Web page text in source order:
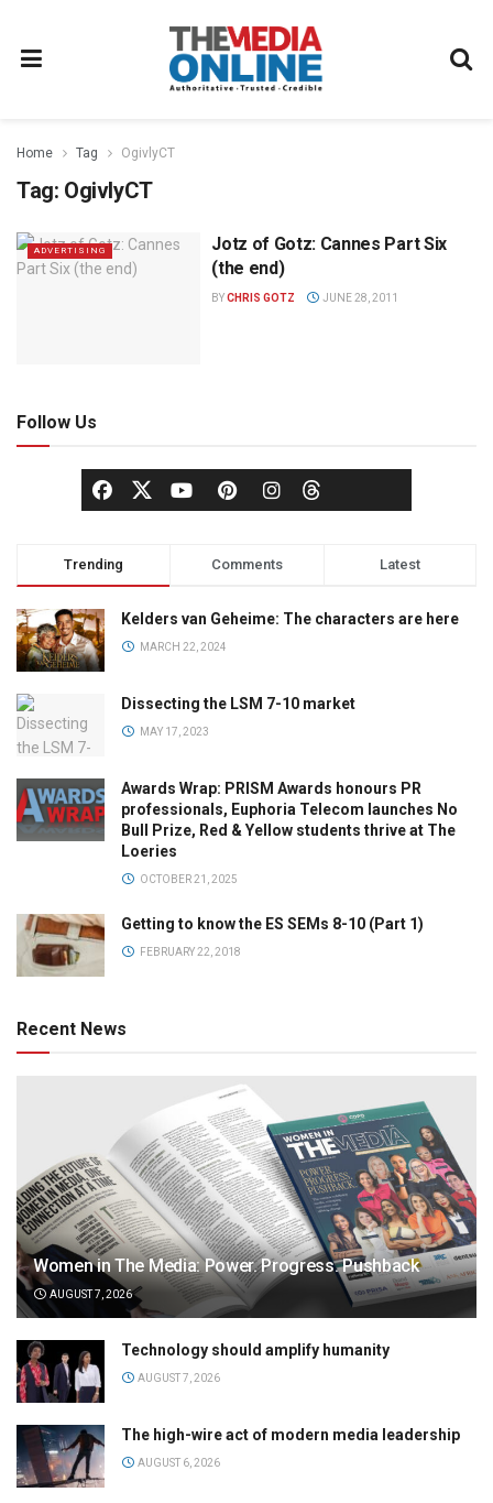
Home Tag OgivlyCT
Tag: OgivlyCT
ADVERTISING
Jotz of Gotz: Cannes Part Six
(the end)
BYCHRIS GOTZ JUNE 28, 2011
Follow Us
Trending Comments Latest
Kelders van Geheime: The characters are here
MARCH 22, 2024
Dissecting the LSM 7-10 market
MAY 17, 2023
Awards Wrap: PRISM Awards honours PR
professionals, Euphoria Telecom launches No
Bull Prize, Red & Yellow students thrive at The
Loeries
OCTOBER 21, 2025
Getting to know the ES SEMs 8-10 (Part 1)
FEBRUARY 22, 2018
Recent News
Women in The Media: Power. Progress. Pushback
AUGUST 7, 2026
Technology should amplify humanity
AUGUST 7, 2026
The high-wire act of modern media leadership
AUGUST 6, 2026